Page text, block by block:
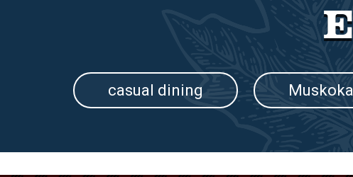
casual dining Muskoka